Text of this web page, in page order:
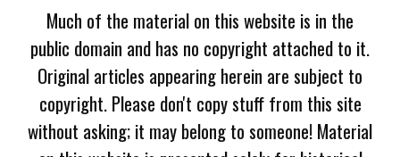
Much of the material on this website is in the
public domain and has no copyright attached to it.
Original articles appearing herein are subject to
copyright. Please don't copy stuff from this site
without asking; it may belong to someone! Material